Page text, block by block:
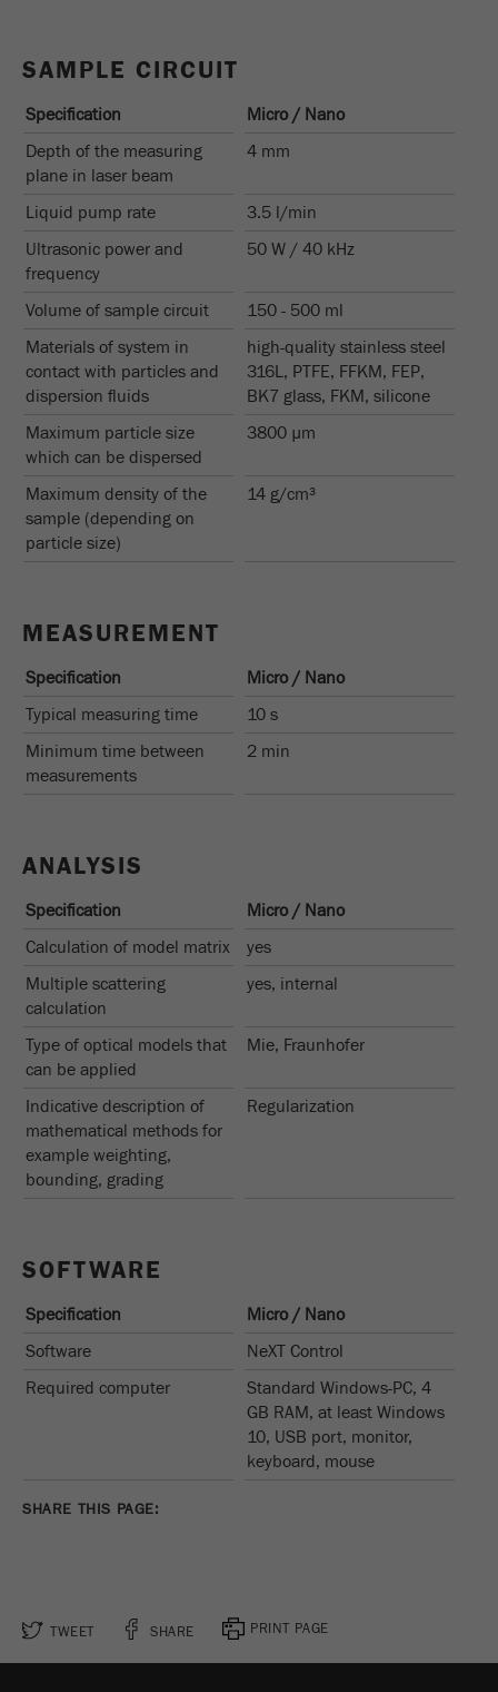
Purpose
blockers.
cycle
2 days
Name _ym_uid
Provider Yandex
Purpose Used to identify site users.
Cookie life cycle 1 year
SAMPLE CIRCUIT
Specification
Micro / Nano
Depth of the measuring
plane in laser beam
4 mm
Liquid pump rate
3.5 l/min
Ultrasonic power and
frequency
50 W / 40 kHz
Volume of sample circuit
150 - 500 ml
Materials of system in
contact with particles and
dispersion fluids
high-quality stainless steel
316L, PTFE, FFKM, FEP,
BK7 glass, FKM, silicone
Maximum particle size
which can be dispersed
3800 µm
Maximum density of the
sample (depending on
particle size)
14 g/cm³
MEASUREMENT
Specification
Micro / Nano
Typical measuring time
10 s
Minimum time between
measurements
2 min
ANALYSIS
Specification
Micro / Nano
Calculation of model matrix
yes
Multiple scattering
calculation
yes, internal
Type of optical models that
can be applied
Mie, Fraunhofer
Indicative description of
mathematical methods for
example weighting,
bounding, grading
Regularization
SOFTWARE
Specification
Micro / Nano
Software
NeXT Control
Required computer
Standard Windows-PC, 4
GB RAM, at least Windows
10, USB port, monitor,
keyboard, mouse
SHARE THIS PAGE:
TWEET SHARE PRINT PAGE